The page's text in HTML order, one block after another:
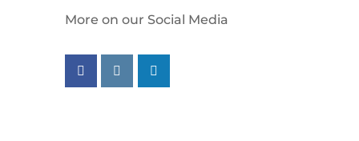
More on our Social Media
Follow us on facebook
Follow us on instagram
Follow us on linkedin